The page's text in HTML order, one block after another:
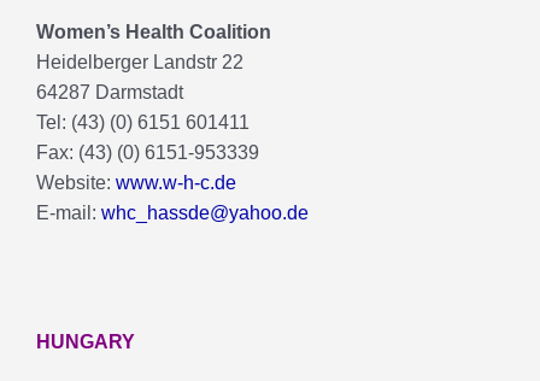
Women’s Health Coalition
Heidelberger Landstr 22
64287 Darmstadt
Tel: (43) (0) 6151 601411
Fax: (43) (0) 6151-953339
Website: www.w-h-c.de
E-mail: whc_hassde@yahoo.de
HUNGARY